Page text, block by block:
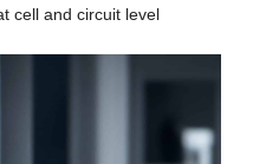
cell and circuit level